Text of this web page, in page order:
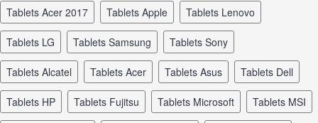
tablets Acer 2017 tablets Apple tablets Lenovo
tablets LG tablets Samsung tablets Sony
tablets Alcatel tablets Acer tablets Asus tablets Dell
tablets HP tablets Fujitsu tablets Microsoft tablets MSI